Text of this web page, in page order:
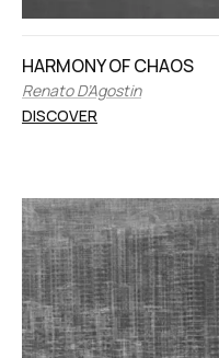
HARMONY OF CHAOS
Renato D’Agostin
DISCOVER